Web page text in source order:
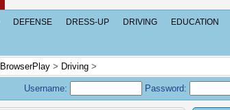
DEFENSE DRESS-UP DRIVING EDUCATION
BrowserPlay > Driving >
Username: Password: